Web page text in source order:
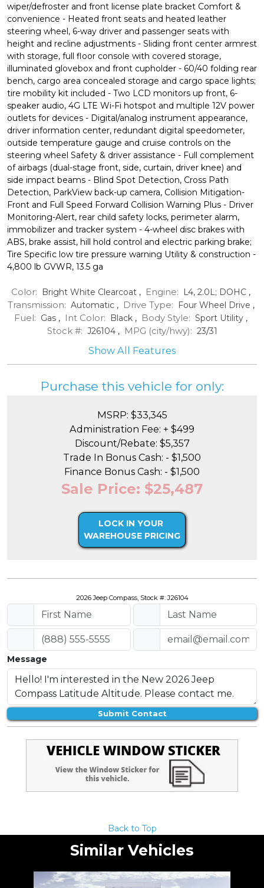
wiper/defroster and front license plate bracket Comfort &
convenience - Heated front seats and heated leather
steering wheel, 6-way driver and passenger seats with
height and recline adjustments - Sliding front center armrest
with storage, full floor console with covered storage,
illuminated glovebox and front cupholder - 60/40 folding rear
bench, cargo area concealed storage and cargo space lights;
tire mobility kit included - Two LCD monitors up front, 6-
speaker audio, 4G LTE Wi-Fi hotspot and multiple 12V power
outlets for devices - Digital/analog instrument appearance,
driver information center, redundant digital speedometer,
outside temperature gauge and cruise controls on the
steering wheel Safety & driver assistance - Full complement
of airbags (dual-stage front, side, curtain, driver knee) and
side impact beams - Blind Spot Detection, Cross Path
Detection, ParkView back-up camera, Collision Mitigation-
Front and Full Speed Forward Collision Warning Plus - Driver
Monitoring-Alert, rear child safety locks, perimeter alarm,
immobilizer and tracker system - 4-wheel disc brakes with
ABS, brake assist, hill hold control and electric parking brake;
Tire Specific low tire pressure warning Utility & construction -
4,800 lb GVWR, 13.5 ga
Color: Bright White Clearcoat , Engine: L4, 2.0L; DOHC ,
Transmission: Automatic , Drive Type: Four Wheel Drive ,
Fuel: Gas , Int Color: Black , Body Style: Sport Utility ,
Stock #: J26104 , MPG (city/hwy): 23/31
Show All Features
Purchase this vehicle for only:
MSRP: $33,345
Administration Fee: + $499
Discount/Rebate: $5,357
Trade In Bonus Cash: - $1,500
Finance Bonus Cash: - $1,500
Sale Price: $25,487
LOCK IN YOUR
WAREHOUSE PRICING
2026 Jeep Compass, Stock #: J26104
Message
Submit Contact
Back to Top
Similar Vehicles